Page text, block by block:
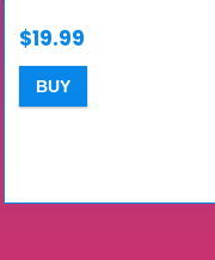
$19.99
BUY